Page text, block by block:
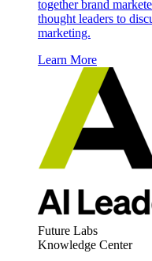
together brand
thought leaders to
marketing.
Learn More
Future Labs
Knowledge Center